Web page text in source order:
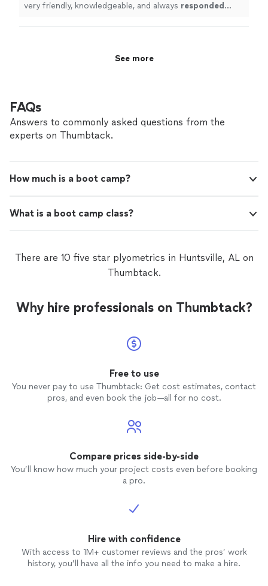
very friendly, knowledgeable, and always responded
See more
FAQs
Answers to commonly asked questions from the
experts on Thumbtack.
How much is a boot camp?
What is a boot camp class?
There are 10 five star plyometrics in Huntsville, AL on
Thumbtack.
Why hire professionals on Thumbtack?
Free to use
You never pay to use Thumbtack: Get cost estimates, contact
pros, and even book the job—all for no cost.
Compare prices side-by-side
You’ll know how much your project costs even before booking
a pro.
Hire with confidence
With access to 1M+ customer reviews and the pros’ work
history, you’ll have all the info you need to make a hire.